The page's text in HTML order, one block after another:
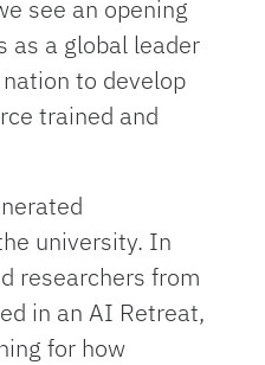
see an opening
as a global leader
to develop
trained and
university. In
researchers from
in an AI Retreat,
for how